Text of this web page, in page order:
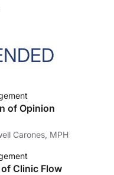
of Opinion
Carones, MPH
of Clinic Flow